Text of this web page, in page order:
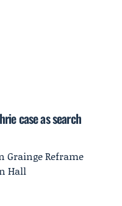
case as search